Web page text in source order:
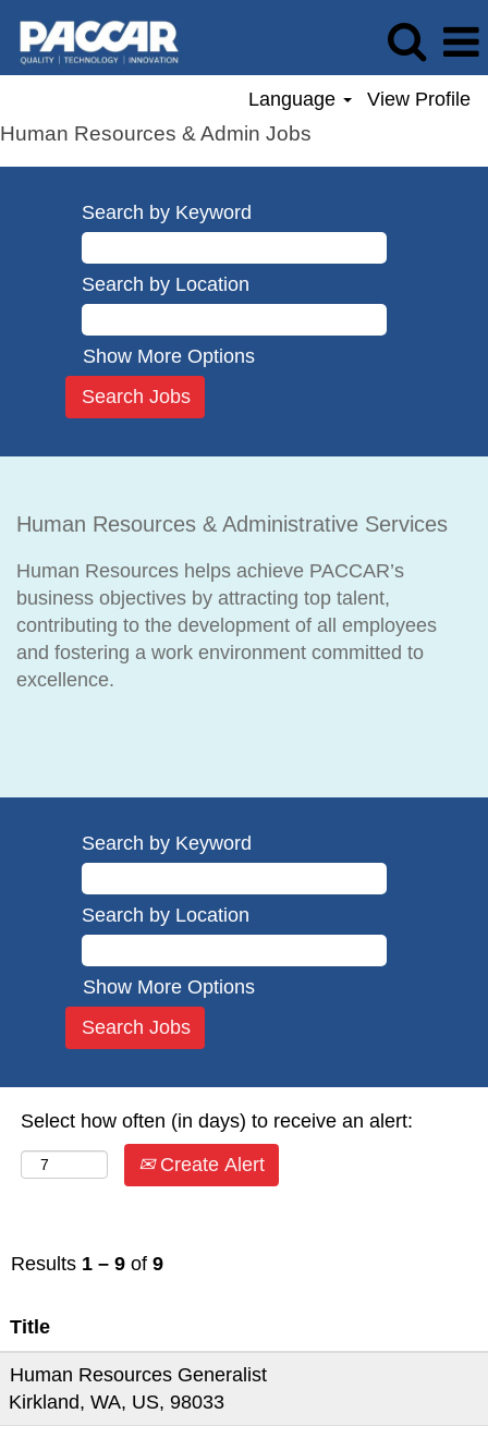
Language View Profile
Human Resources & Admin Jobs
Search by Keyword
Search by Location
Show More Options
Human Resources & Administrative Services
Human Resources helps achieve PACCAR’s
business objectives by attracting top talent,
contributing to the development of all employees
and fostering a work environment committed to
excellence.
Search by Keyword
Search by Location
Show More Options
Select how often (in days) to receive an alert:
Create Alert
Results 1 – 9 of 9
Title
Human Resources Generalist
Kirkland, WA, US, 98033